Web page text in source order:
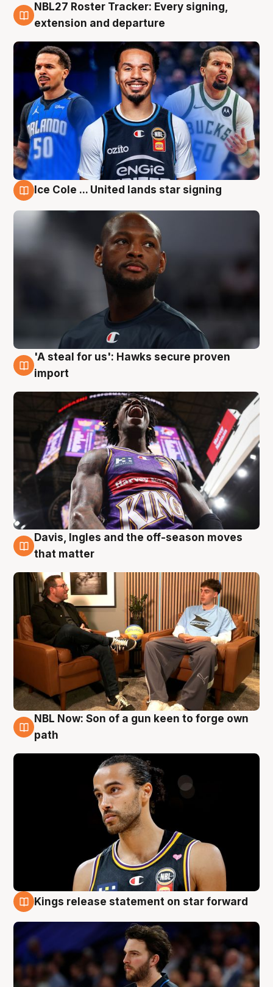
6 Aug
NBL27 Roster Tracker: Every signing,
extension and departure
Ice Cole ... United lands star signing
5 Aug
'A steal for us': Hawks secure proven
import
5 Aug
Davis, Ingles and the off-season moves
that matter
5 Aug
NBL Now: Son of a gun keen to forge own
path
Kings release statement on star forward